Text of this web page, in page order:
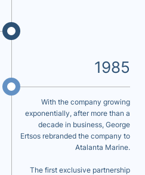
1985
With the company growing
exponentially, after more than a
decade in business, George
Ertsos rebranded the company to
Atalanta Marine.
The first exclusive partnership